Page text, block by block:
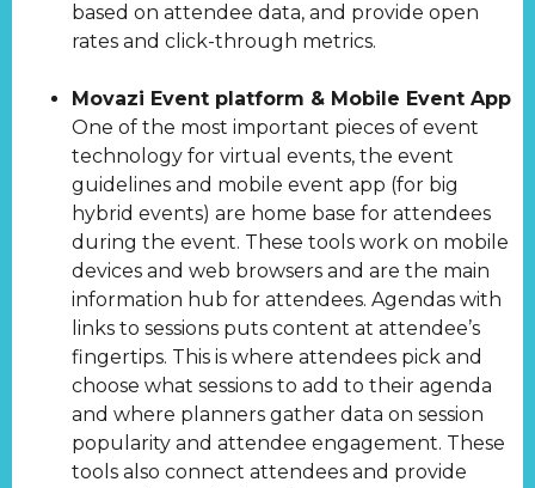
based on attendee data, and provide open
rates and click-through metrics.
Movazi Event platform & Mobile Event App
One of the most important pieces of event
technology for virtual events, the event
guidelines and mobile event app (for big
hybrid events) are home base for attendees
during the event. These tools work on mobile
devices and web browsers and are the main
information hub for attendees. Agendas with
links to sessions puts content at attendee’s
fingertips. This is where attendees pick and
choose what sessions to add to their agenda
and where planners gather data on session
popularity and attendee engagement. These
tools also connect attendees and provide